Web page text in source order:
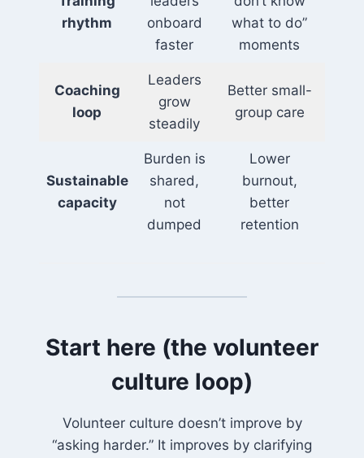
rhythm
onboard
faster
what to do”
moments
Coaching
loop
Leaders
grow
steadily
Better small-
group care
Sustainable
capacity
Burden is
shared,
not
dumped
Lower
burnout,
better
retention
Start here (the volunteer
culture loop)
Volunteer culture doesn’t improve by
“asking harder.” It improves by clarifying